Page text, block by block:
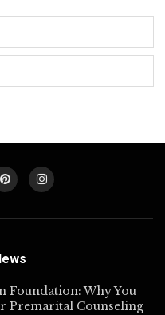
Foundation: Why You
Premarital Counseling